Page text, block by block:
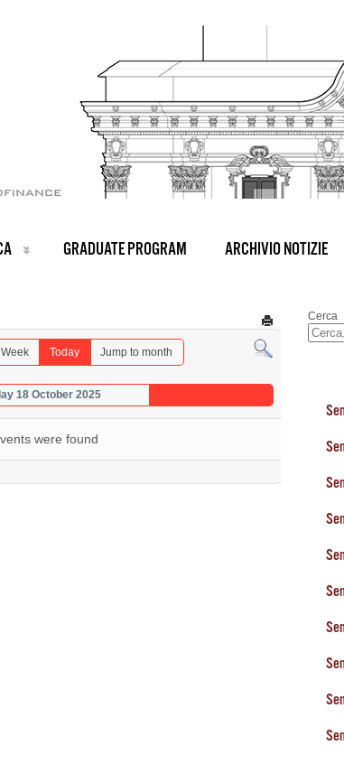
GRADUATE PROGRAM ARCHIVIO NOTIZIE
Week Today Jump to month
18 October 2025
were found
Cerca